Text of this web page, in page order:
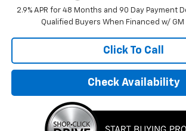
2.9% APR for 48 Months and 90 Day Payment
Qualified Buyers When Financed w/ GM
Click To Call
Check Availability